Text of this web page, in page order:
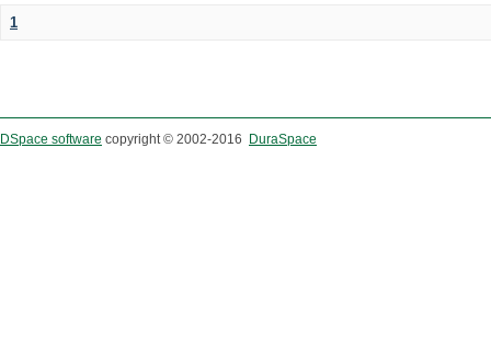
1
DSpace software copyright © 2002-2016 DuraSpace